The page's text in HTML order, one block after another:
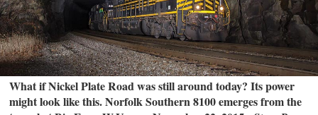
What if Nickel Plate Road was still around today? Its power
might look like this. Norfolk Southern 8100 emerges from the